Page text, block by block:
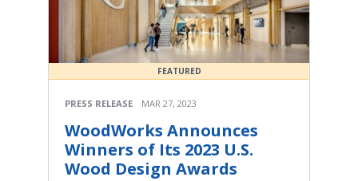
FEATURED
PRESS RELEASE MAR 27, 2023
WoodWorks Announces
Winners of Its 2023 U.S.
Wood Design Awards